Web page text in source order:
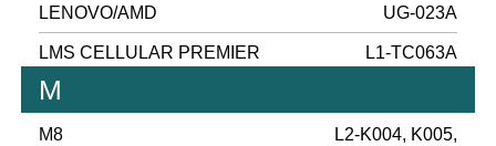
LENOVO/AMD UG-023A
LMS CELLULAR PREMIER L1-TC063A
M
M8
L2-K004, K005,